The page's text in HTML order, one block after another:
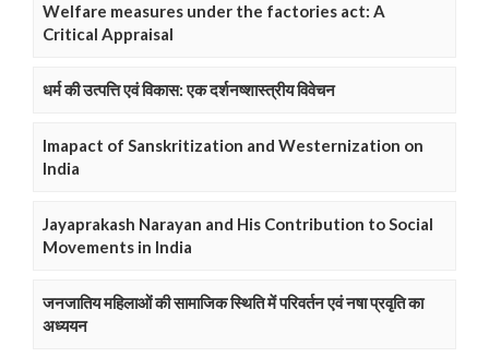
Welfare measures under the factories act: A
Critical Appraisal
धर्म की उत्पत्ति एवं विकास: एक दर्शनष्शास्त्रीय विवेचन
Imapact of Sanskritization and Westernization on
India
Jayaprakash Narayan and His Contribution to Social
Movements in India
जनजातिय महिलाओं की सामाजिक स्थिति में परिवर्तन एवं नषा प्रवृति का
अध्ययन